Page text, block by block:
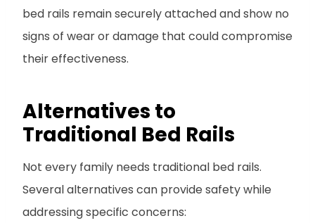
bed rails remain securely attached and show no
signs of wear or damage that could compromise
their effectiveness.
Alternatives to
Traditional Bed Rails
Not every family needs traditional bed rails.
Several alternatives can provide safety while
addressing specific concerns: